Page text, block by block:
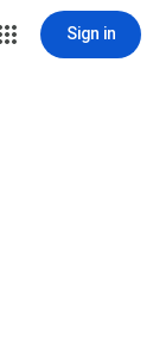
Sign in